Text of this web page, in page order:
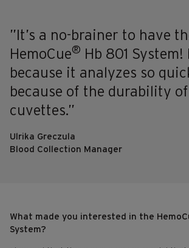
Ulrika Greczula
Blood Collection Manager
”It’s a no-brainer to have
HemoCue®
Hb 801
because it analyzes so
because of the durability
cuvettes.”
What made you interested in the
System?